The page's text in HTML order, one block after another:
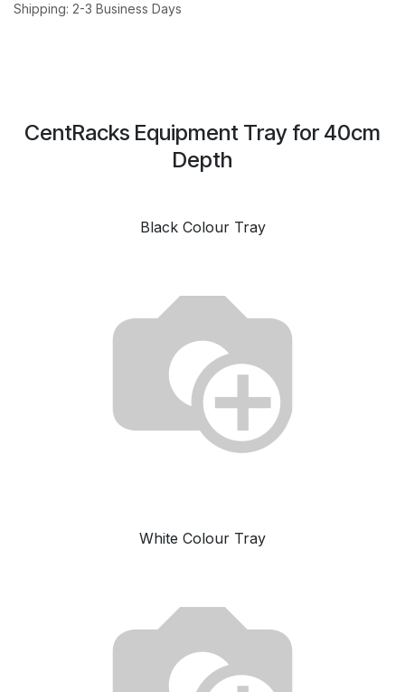
Shipping: 2-3 Business Days
CentRacks Equipment Tray for 40cm
Depth
Black Colour Tray
White Colour Tray